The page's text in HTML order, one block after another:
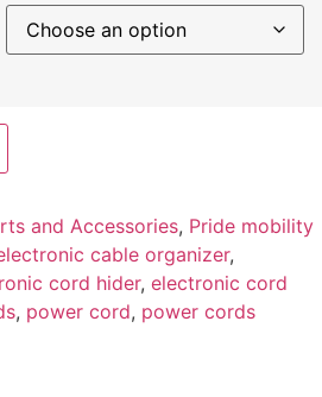
and Accessories, Pride mobility
cable organizer​,
cord hider, electronic cord
, power cord, power cords